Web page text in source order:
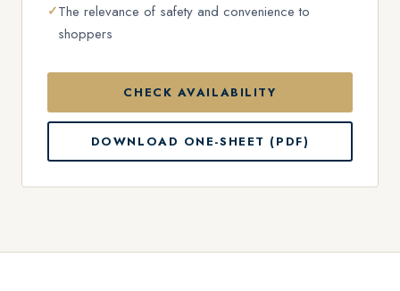
The relevance of safety and convenience to
shoppers
CHECK AVAILABILITY
DOWNLOAD ONE-SHEET (PDF)